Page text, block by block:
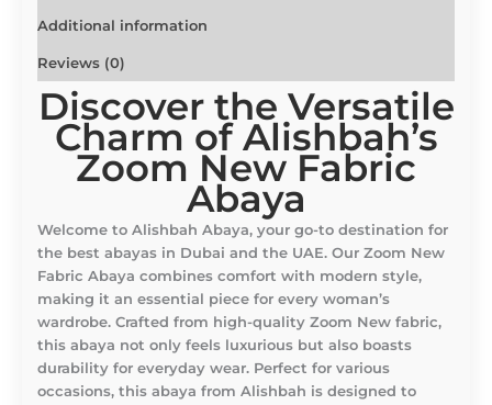
Additional information
Reviews (0)
Discover the Versatile
Charm of Alishbah’s
Zoom New Fabric
Abaya
Welcome to Alishbah Abaya, your go-to destination for
the best abayas in Dubai and the UAE. Our Zoom New
Fabric Abaya combines comfort with modern style,
making it an essential piece for every woman’s
wardrobe. Crafted from high-quality Zoom New fabric,
this abaya not only feels luxurious but also boasts
durability for everyday wear. Perfect for various
occasions, this abaya from Alishbah is designed to